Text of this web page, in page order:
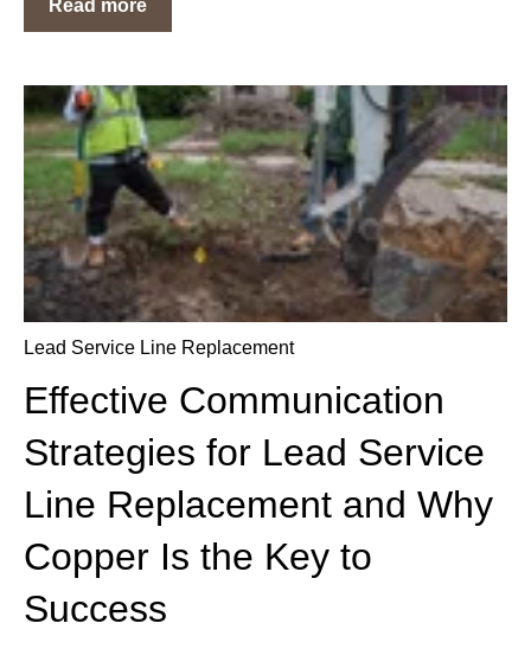
Read more
Lead Service Line Replacement
Effective Communication
Strategies for Lead Service
Line Replacement and Why
Copper Is the Key to
Success